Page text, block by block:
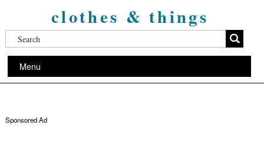
clothes & things
Menu
Sponsored Ad